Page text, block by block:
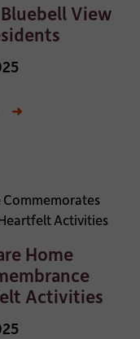
View
Home
Activities